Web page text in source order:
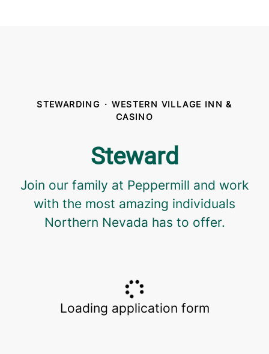
STEWARDING · WESTERN VILLAGE INN &
CASINO
Steward
Join our family at Peppermill and work
with the most amazing individuals
Northern Nevada has to offer.
Loading application form